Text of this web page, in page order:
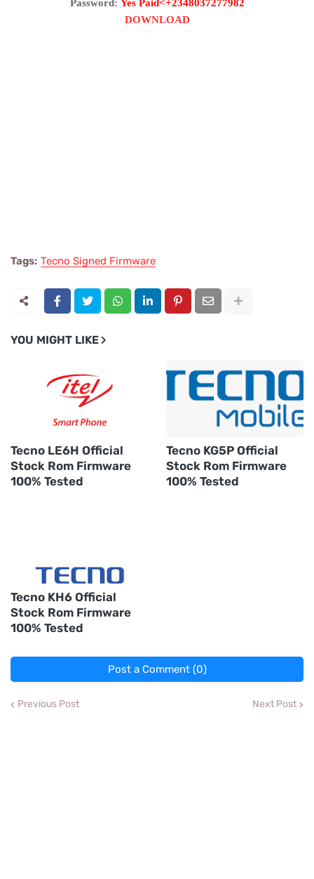
Password: Yes Paid<+2348037277982
DOWNLOAD
Tags: Tecno Signed Firmware
YOU MIGHT LIKE
Tecno LE6H Official
Stock Rom Firmware
100% Tested
Tecno KG5P Official
Stock Rom Firmware
100% Tested
Tecno KH6 Official
Stock Rom Firmware
100% Tested
Post a Comment (0)
Previous Post Next Post